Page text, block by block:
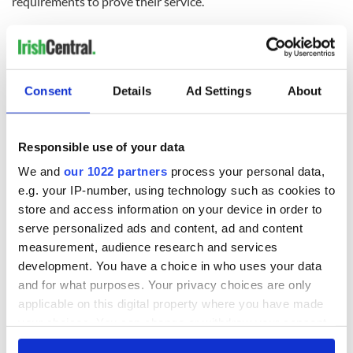
Consent Details Ad Settings About
Responsible use of your data
We and our 1022 partners process your personal data,
e.g. your IP-number, using technology such as cookies to
store and access information on your device in order to
serve personalized ads and content, ad and content
measurement, audience research and services
development. You have a choice in who uses your data
and for what purposes. Your privacy choices are only
applicable on this digital property where you have made
any time from the Cookie Declaration or by clicking on
Michael D. Higgins at a ceremony in Áras an Uachtaráin in
Recipients of the 2024 Presidential Distinguished Service
Aduke Gomez- Nigeria - Arts, Culture & Sport
Prof. Enrico Terrinoni- Italy - Arts, Culture & Sport
Orla Kiely- Britain - Business and Economic
Development
Sr. Teresa McKeon - Sierra Leone- Charitable Works
& Advocacy
Mary O’Neil
Pam O’Mahony- Australia - Irish Community Support
Patrick Leahy- USA - Peace, Reconciliation and
Development
Development